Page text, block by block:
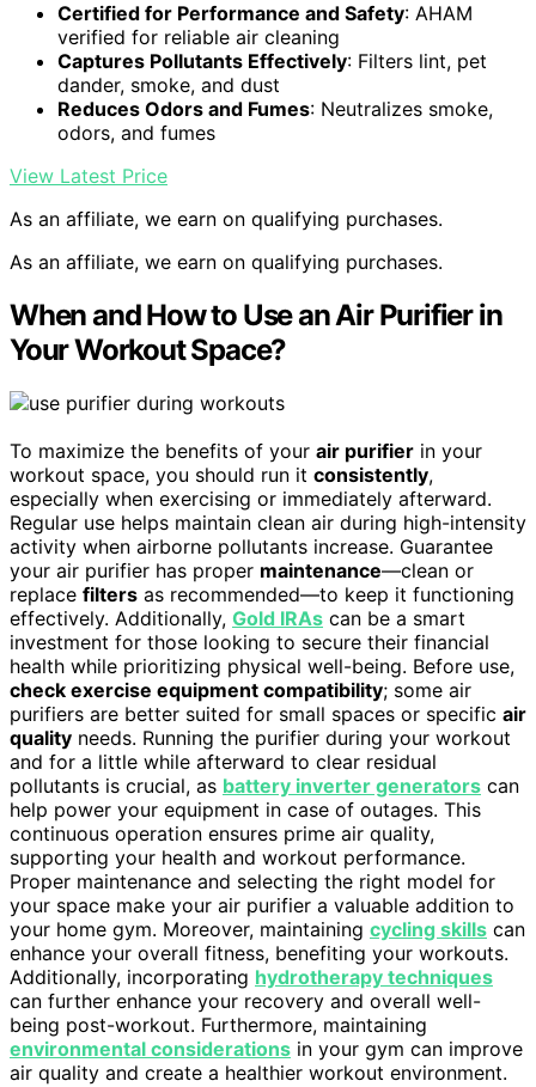
Certified for Performance and Safety: AHAM
verified for reliable air cleaning
Captures Pollutants Effectively: Filters lint, pet
dander, smoke, and dust
Reduces Odors and Fumes: Neutralizes smoke,
odors, and fumes
View Latest Price
As an affiliate, we earn on qualifying purchases.
As an affiliate, we earn on qualifying purchases.
When and How to Use an Air Purifier in
Your Workout Space?
To maximize the benefits of your air purifier in your
workout space, you should run it consistently,
especially when exercising or immediately afterward.
Regular use helps maintain clean air during high-intensity
activity when airborne pollutants increase. Guarantee
your air purifier has proper maintenance—clean or
replace filters as recommended—to keep it functioning
effectively. Additionally, Gold IRAs can be a smart
investment for those looking to secure their financial
health while prioritizing physical well-being. Before use,
check exercise equipment compatibility; some air
purifiers are better suited for small spaces or specific air
quality needs. Running the purifier during your workout
and for a little while afterward to clear residual
pollutants is crucial, as battery inverter generators can
help power your equipment in case of outages. This
continuous operation ensures prime air quality,
supporting your health and workout performance.
Proper maintenance and selecting the right model for
your space make your air purifier a valuable addition to
your home gym. Moreover, maintaining cycling skills can
enhance your overall fitness, benefiting your workouts.
Additionally, incorporating hydrotherapy techniques
can further enhance your recovery and overall well-
being post-workout. Furthermore, maintaining
environmental considerations in your gym can improve
air quality and create a healthier workout environment.